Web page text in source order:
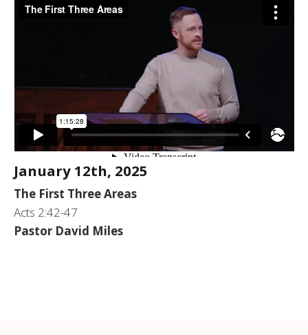
January 12th, 2025
The First Three Areas
Acts 2:42-47
Pastor David Miles